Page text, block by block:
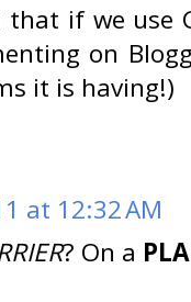
that if we use
on
it is having!)
at 12:32 AM
? On a